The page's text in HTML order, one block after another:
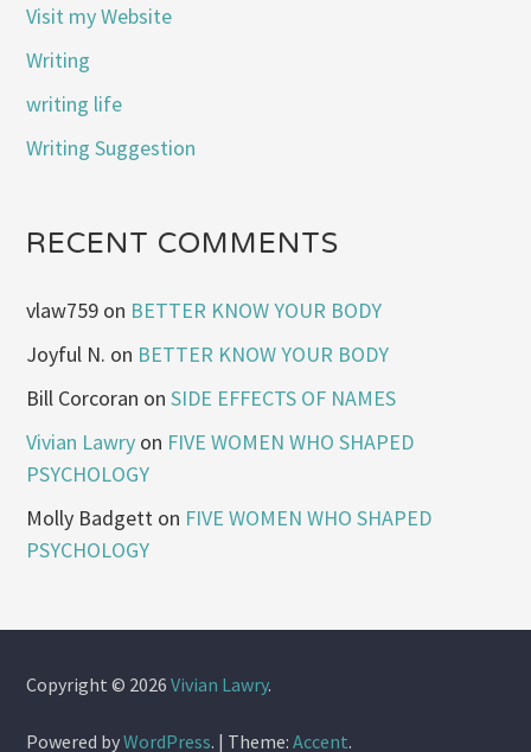
Visit my Website
Writing
writing life
Writing Suggestion
RECENT COMMENTS
vlaw759 on BETTER KNOW YOUR BODY
Joyful N. on BETTER KNOW YOUR BODY
Bill Corcoran onSIDE EFFECTS OF NAMES
Vivian Lawry on FIVE WOMEN WHO SHAPED
PSYCHOLOGY
Molly Badgett on FIVE WOMEN WHO SHAPED
PSYCHOLOGY
Copyright © 2026Vivian Lawry.
Powered byWordPress. | Theme:Accent.